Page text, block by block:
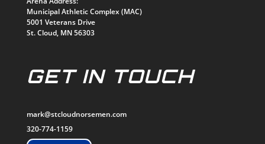
Municipal Athletic Complex (MAC)
5001 Veterans Drive
St. Cloud, MN 56303
GET IN TOUCH
mark@stcloudnorsemen.com
320-774-1159